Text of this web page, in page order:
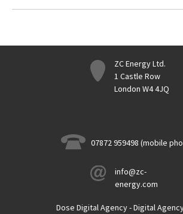
ZC Energy Ltd.
1 Castle Row
London W4 4JQ
07872 959498 (mobile
info@zc-
energy.com
Dose Digital Agency - Digital